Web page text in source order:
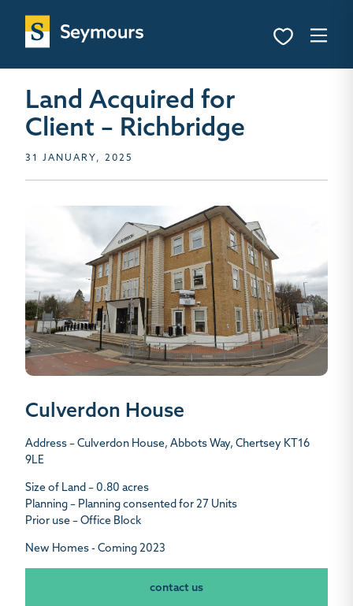
Land Acquired for
Client – Richbridge
31 JANUARY, 2025
Culverdon House
Address – Culverdon House, Abbots Way, Chertsey KT16
9LE
Size of Land – 0.80 acres
Planning – Planning consented for 27 Units
Prior use – Office Block
New Homes - Coming 2023
contact us